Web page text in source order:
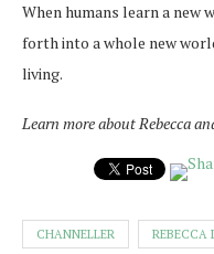
When humans learn a new
forth into a whole new
living.
Learn more about Rebecca
CHANNELLER REBECCA